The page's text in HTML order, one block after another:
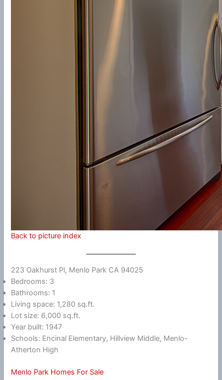
Back to picture index
223 Oakhurst Pl, Menlo Park CA 94025
Bedrooms: 3
Bathrooms: 1
Living space: 1,280 sq.ft.
Lot size: 6,000 sq.ft.
Year built: 1947
Schools: Encinal Elementary, Hillview Middle, Menlo-
Atherton High
Menlo Park Homes For Sale